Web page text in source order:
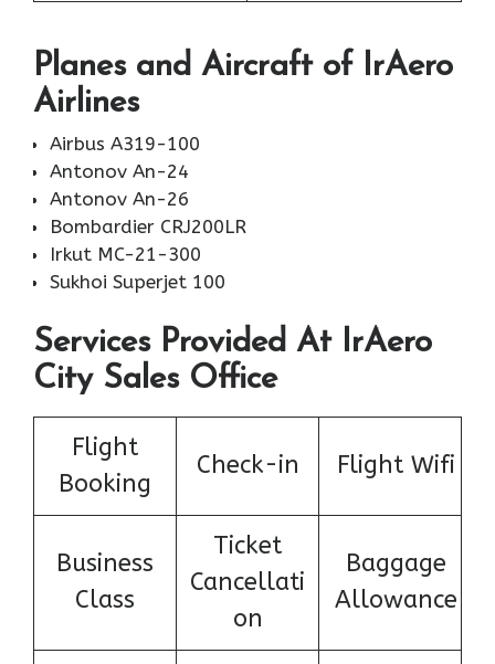
Planes and Aircraft of IrAero
Airlines
Airbus A319-100
Antonov An-24
Antonov An-26
Bombardier CRJ200LR
Irkut MC-21-300
Sukhoi Superjet 100
Services Provided At IrAero
City Sales Office
Flight
Booking
Check-in Flight Wifi
Business
Class
Ticket
Cancellati
on
Baggage
Allowance